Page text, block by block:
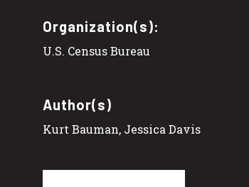
Organization(s):
U.S. Census Bureau
Author(s)
Kurt Bauman, Jessica Davis